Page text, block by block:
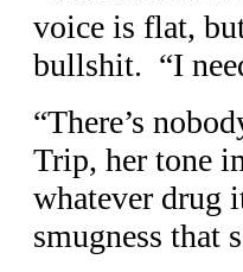
voice is flat,
bullshit. “I
“There’s
Trip, her tone
whatever drug
smugness that